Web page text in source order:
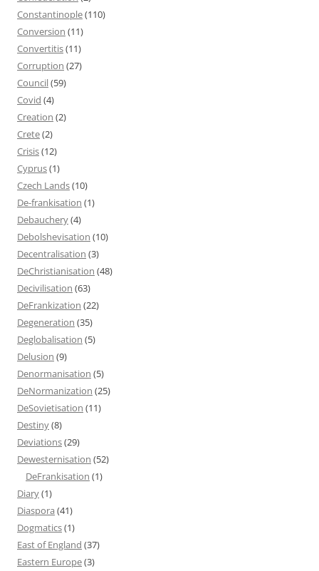
Constantinople(110)
Conversion (11)
Convertitis(11)
Corruption (27)
Council(59)
Covid (4)
Creation (2)
Crete(2)
Crisis(12)
Cyprus(1)
Czech Lands(10)
De-frankisation (1)
Debauchery(4)
Debolshevisation (10)
Decentralisation (3)
DeChristianisation (48)
Decivilisation (63)
DeFrankization (22)
Degeneration (35)
Deglobalisation (5)
Delusion (9)
Denormanisation (5)
DeNormanization (25)
DeSovietisation (11)
Destiny(8)
Deviations(29)
Dewesternisation (52)
DeFrankisation (1)
Diary(1)
Diaspora (41)
Dogmatics(1)
East of England (37)
Eastern Europe(3)